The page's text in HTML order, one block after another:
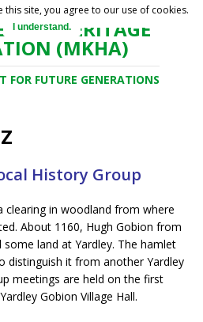
HERITAGE
(MKHA)
FOR FUTURE GENERATIONS
History Group
clearing in woodland from where
About 1160, Hugh Gobion from
land at Yardley. The hamlet
distinguish it from another Yardley
meetings are held on the first
Gobion Village Hall.
this site, you agree to our use of cookies.
I understand.